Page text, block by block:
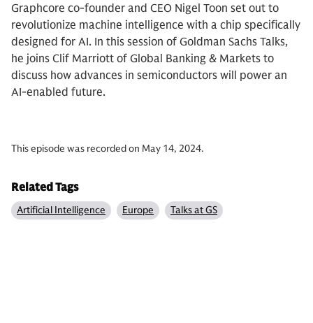
Graphcore co-founder and CEO Nigel Toon set out to
revolutionize machine intelligence with a chip specifically
designed for AI. In this session of Goldman Sachs Talks,
he joins Clif Marriott of Global Banking & Markets to
discuss how advances in semiconductors will power an
AI-enabled future.
This episode was recorded on May 14, 2024.
Related Tags
Artificial Intelligence Europe Talks at GS